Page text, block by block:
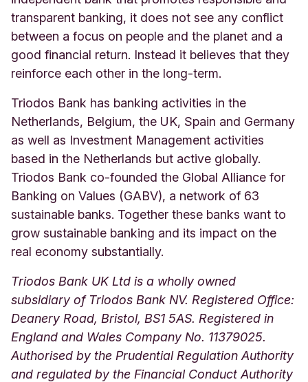
transparent banking, it does not see any conflict
between a focus on people and the planet and a
good financial return. Instead it believes that they
reinforce each other in the long-term.
Triodos Bank has banking activities in the
Netherlands, Belgium, the UK, Spain and Germany
as well as Investment Management activities
based in the Netherlands but active globally.
Triodos Bank co-founded the Global Alliance for
Banking on Values (GABV), a network of 63
sustainable banks. Together these banks want to
grow sustainable banking and its impact on the
real economy substantially.
Triodos Bank UK Ltd is a wholly owned
subsidiary of Triodos Bank NV. Registered Office:
Deanery Road, Bristol, BS1 5AS. Registered in
England and Wales Company No. 11379025.
Authorised by the Prudential Regulation Authority
and regulated by the Financial Conduct Authority